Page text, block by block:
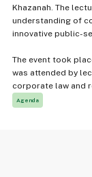
Khazanah. The
understanding of
innovative public-
The event took
was attended by
corporate law and
Agenda